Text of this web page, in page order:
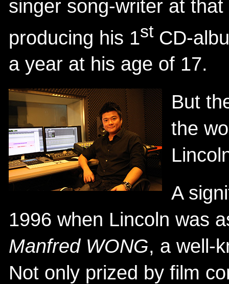
singer song-writer at
producing his 1stCD-
a year at his age of 17.
But
the
A
1996 when Lincoln was
Manfred WONG, a well-
Not only prized by film